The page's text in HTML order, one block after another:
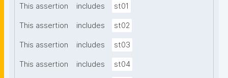
This assertion includes st01
This assertion includes st02
This assertion includes st03
This assertion includes st04